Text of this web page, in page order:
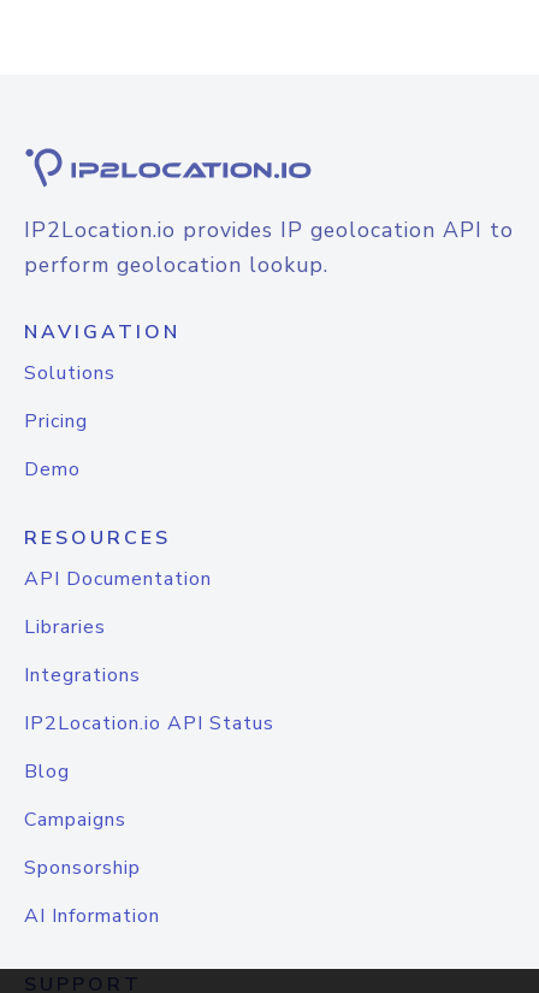
IP2Location.io provides IP geolocation API to
perform geolocation lookup.
NAVIGATION
Solutions
Pricing
Demo
RESOURCES
API Documentation
Libraries
Integrations
IP2Location.io API Status
Blog
Campaigns
Sponsorship
AI Information
SUPPORT